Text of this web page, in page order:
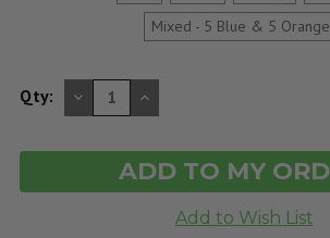
Mixed - 5 Blue & 5 Orange
Qty: DECREASE
QUANTITY
OF
INCREASE
QUANTITY
OF